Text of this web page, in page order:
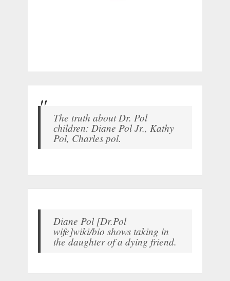
The truth about Dr. Pol
children: Diane Pol Jr., Kathy
Pol, Charles pol.
Diane Pol [Dr.Pol
wife]wiki/bio shows taking in
the daughter of a dying friend.